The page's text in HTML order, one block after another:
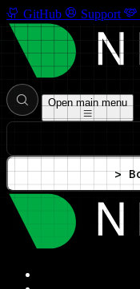
GitHub Support
Open main menu
>